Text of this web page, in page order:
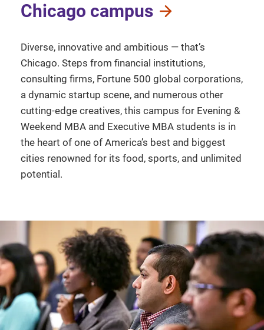
Chicago campus
Diverse, innovative and ambitious — that’s
Chicago. Steps from financial institutions,
consulting firms, Fortune 500 global corporations,
a dynamic startup scene, and numerous other
cutting-edge creatives, this campus for Evening &
Weekend MBA and Executive MBA students is in
the heart of one of America’s best and biggest
cities renowned for its food, sports, and unlimited
potential.